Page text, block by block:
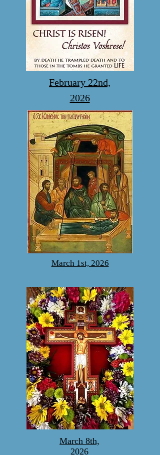
February 22nd,
2026
March 1st, 2026
March 8th,
2026